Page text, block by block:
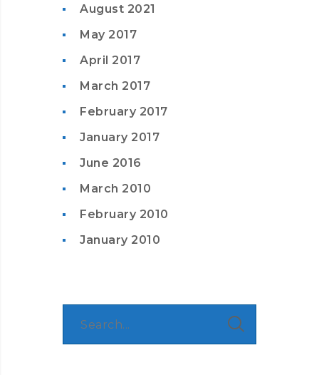
August 2021
May 2017
April 2017
March 2017
February 2017
January 2017
June 2016
March 2010
February 2010
January 2010